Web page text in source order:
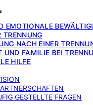
EMOTIONALE
TRENNUNG
NACH EINER
UND FAMILIE BEI
HILFE
GESTELLTE FRAGEN